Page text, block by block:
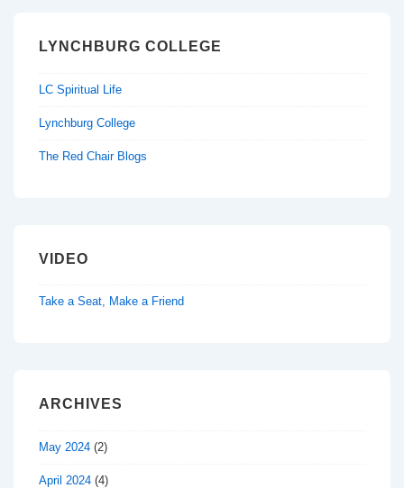
LYNCHBURG COLLEGE
LC Spiritual Life
Lynchburg College
The Red Chair Blogs
VIDEO
Take a Seat, Make a Friend
ARCHIVES
May 2024 (2)
April 2024 (4)